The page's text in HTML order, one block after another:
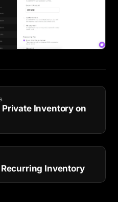
Inventory on
Inventory